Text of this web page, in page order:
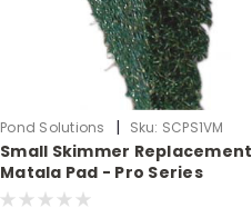
Pond Solutions | Sku: SCPS1VM
Small Skimmer Replacement
Matala Pad - Pro Series